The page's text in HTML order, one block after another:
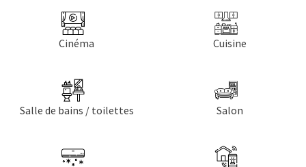
Cinéma Cuisine
Salle de bains / toilettes Salon